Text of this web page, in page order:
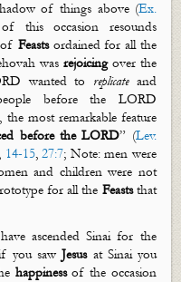
of things above (Ex.
this occasion resounds
ofFeasts ordained for all the
was rejoicingover the
wanted to replicateand
before the LORD
the most remarkable feature
before the LORD” (Lev.
14-15,27:7; Note: men were
and children were not
for all the Feaststhat
ascended Sinai for the
if you sawJesusat Sinai you
happinessof the occasion